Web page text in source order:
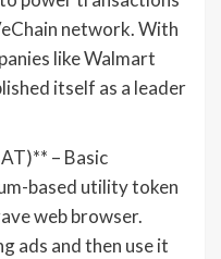
network. With
like Walmart
itself as a leader
– Basic
based utility token
web browser.
ads and then use it